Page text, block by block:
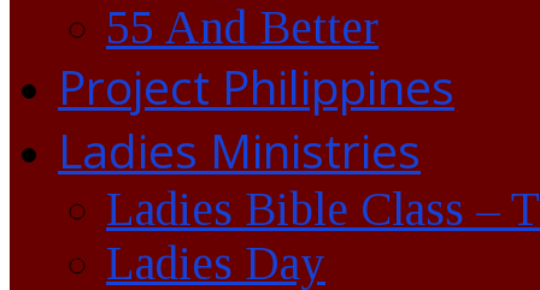
55 And Better
Project Philippines
Ladies Ministries
Ladies Bible Class –
Ladies Day